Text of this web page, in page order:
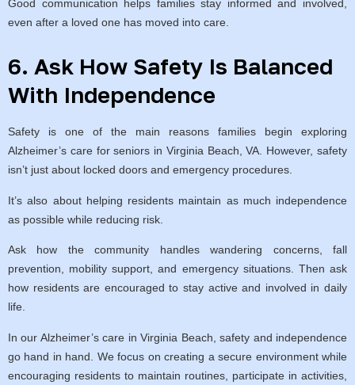
Good communication helps families stay informed and involved,
even after a loved one has moved into care.
6. Ask How Safety Is Balanced
With Independence
Safety is one of the main reasons families begin exploring
Alzheimer’s care for seniors in Virginia Beach, VA. However, safety
isn’t just about locked doors and emergency procedures.
It’s also about helping residents maintain as much independence
as possible while reducing risk.
Ask how the community handles wandering concerns, fall
prevention, mobility support, and emergency situations. Then ask
how residents are encouraged to stay active and involved in daily
life.
In our Alzheimer’s care in Virginia Beach, safety and independence
go hand in hand. We focus on creating a secure environment while
encouraging residents to maintain routines, participate in activities,